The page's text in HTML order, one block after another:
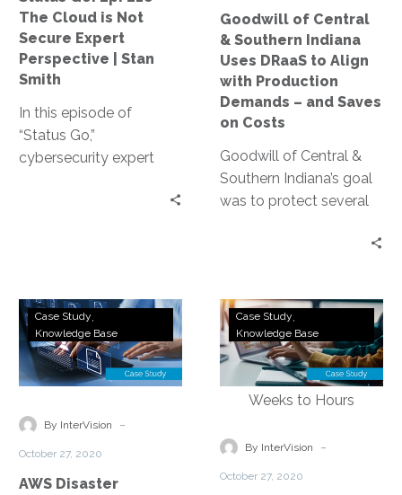
Secure
Expert
Perspective
Stan
The Cloud is Not
Secure Expert
Perspective | Stan
Smith
In this episode of
“Status Go,”
cybersecurity expert
controlling access
levels, conducting
effective training, and
strengthening your
cybersecurity posture.
Align
with
Production
Demands
Saves
on
Costs
Goodwill of Central
& Southern Indiana
Uses DRaaS to Align
with Production
Demands – and Saves
on Costs
Goodwill of Central &
Southern Indiana’s goal
was to protect several
tested, and were happy
with the results. When
their recovery
environment footprint
increased by eight
their bill did not.
AWS
Disaster
Recovery:
MiraCosta
College
Case Study
Knowledge Base
By InterVision -
October 27, 2020
AWS Disaster
Utilities
Software
Company
Implements
Hybrid
and
Case Study
Knowledge Base
By InterVision -
October 27, 2020